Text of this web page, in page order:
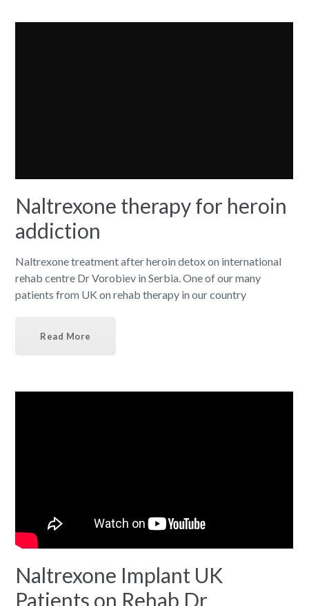
Naltrexone therapy for heroin
addiction
Naltrexone treatment after heroin detox on international
rehab centre Dr Vorobiev in Serbia. One of our many
patients from UK on rehab therapy in our country
Read More
Naltrexone Implant UK
Patients on Rehab Dr